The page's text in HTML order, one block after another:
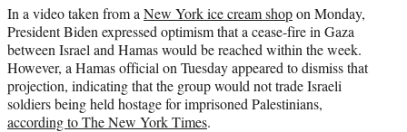
In a video taken from a New York ice cream shopon Monday,
President Biden expressed optimism that a cease-fire in Gaza
between Israel and Hamas would be reached within the week.
However, a Hamas official on Tuesday appeared to dismiss that
projection, indicating that the group would not trade Israeli
soldiers being held hostage for imprisoned Palestinians,
according to The New York Times.